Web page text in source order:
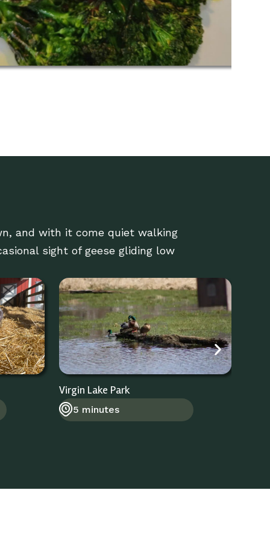
and with it come quiet walking
sight of geese gliding low
Virgin Lake Park
5 minutes